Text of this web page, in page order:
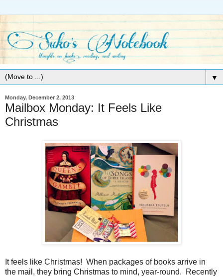
▼
Monday, December 2, 2013
Mailbox Monday: It Feels Like
Christmas
It feels like Christmas! When packages of books arrive in
the mail, they bring Christmas to mind, year-round. Recently